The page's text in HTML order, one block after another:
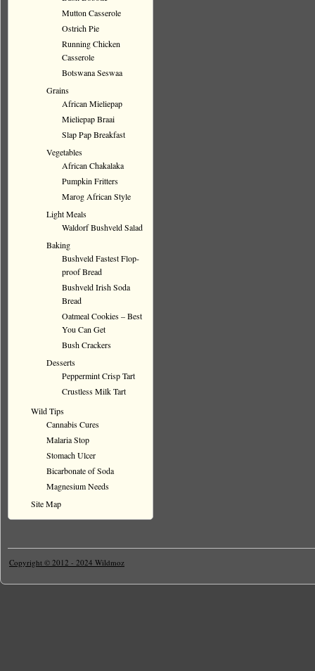
Mutton Casserole
Ostrich Pie
Running Chicken
Casserole
Botswana Seswaa
Grains
African Mieliepap
Mieliepap Braai
Slap Pap Breakfast
Vegetables
African Chakalaka
Pumpkin Fritters
Marog African Style
Light Meals
Waldorf Bushveld Salad
Baking
Bushveld Fastest Flop-
proof Bread
Bushveld Irish Soda
Bread
Oatmeal Cookies – Best
You Can Get
Bush Crackers
Desserts
Peppermint Crisp Tart
Crustless Milk Tart
Wild Tips
Cannabis Cures
Malaria Stop
Stomach Ulcer
Bicarbonate of Soda
Magnesium Needs
Site Map
Copyright © 2012 - 2024 Wildmoz